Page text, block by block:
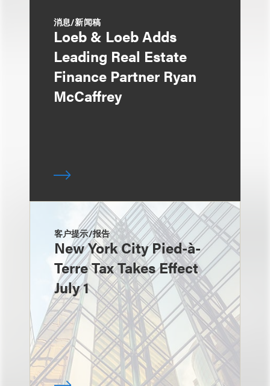
消息/新闻稿
Loeb & Loeb Adds
Leading Real Estate
Finance Partner Ryan
McCaffrey
客户提示/报告
New York City Pied-à-
Terre Tax Takes Effect
July 1